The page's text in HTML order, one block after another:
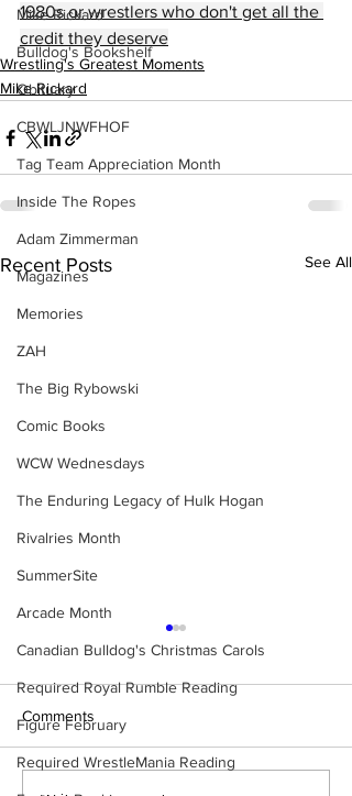
Mike Rickard
Bulldog's Bookshelf
Obituary
CBWLJNWFHOF
Tag Team Appreciation Month
Inside The Ropes
Adam Zimmerman
Magazines
Memories
ZAH
The Big Rybowski
Comic Books
WCW Wednesdays
The Enduring Legacy of Hulk Hogan
Rivalries Month
SummerSite
Arcade Month
Canadian Bulldog's Christmas Carols
Required Royal Rumble Reading
Figure February
Required WrestleMania Reading
1980s or wrestlers who don't get all the
credit they deserve
Wrestling's Greatest Moments
Mike Rickard
Recent Posts See All
Comments